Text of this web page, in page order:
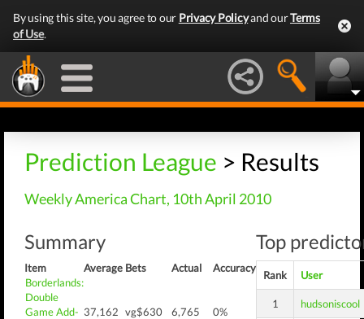
By using this site, you agree to our Privacy Policyand ourTerms
of Use.
Prediction League > Results
Weekly America Chart, 10th April 2010
Summary
Item Average Bets Actual
Accuracy
Borderlands:
Double
Game Add- 37,162 vg$630 6,765 0%
Top
Rank User
1 hudsoniscool